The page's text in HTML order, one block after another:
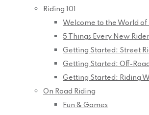
Riding 101
Welcome to the World
5 Things Every New
Getting Started: Street
Getting Started: Off-
Getting Started: Riding
On Road Riding
Fun & Games